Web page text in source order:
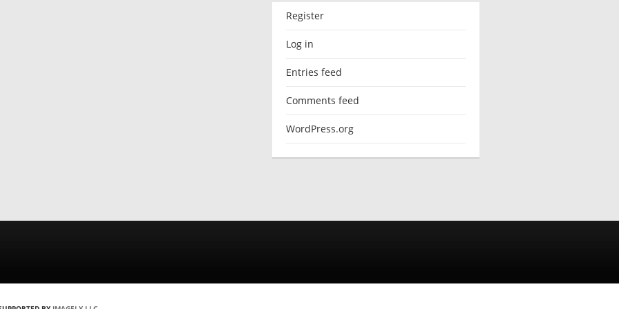
Register
Log in
Entries feed
Comments feed
WordPress.org